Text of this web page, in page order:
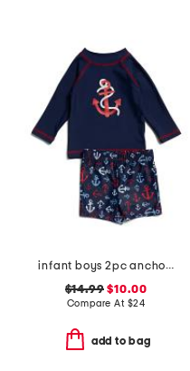
infant boys 2pc anchor rash guard set
$14.99 $10.00
Compare At $24
add to bag